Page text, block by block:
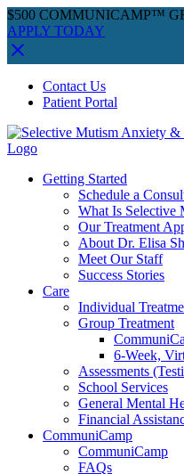
$500 COMMUNICAMP™
APPLY TODAY
content
Facebook
Instagram
YouTube
SpotifyContact Us
Patient Portal
Getting Started
Schedule a
What Is Selective
Our Treatment
About Dr. Elisa
Meet Our Staff
Success Stories
Care
Individual
Group Treatment
6-Week,
Assessments
School Services
General Mental
Financial
CommuniCamp
CommuniCamp
FAQs